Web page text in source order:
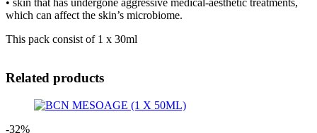
• skin that has undergone aggressive medical-aesthetic treatments,
which can affect the skin’s microbiome.
This pack consist of 1 x 30ml
Related products
-32%